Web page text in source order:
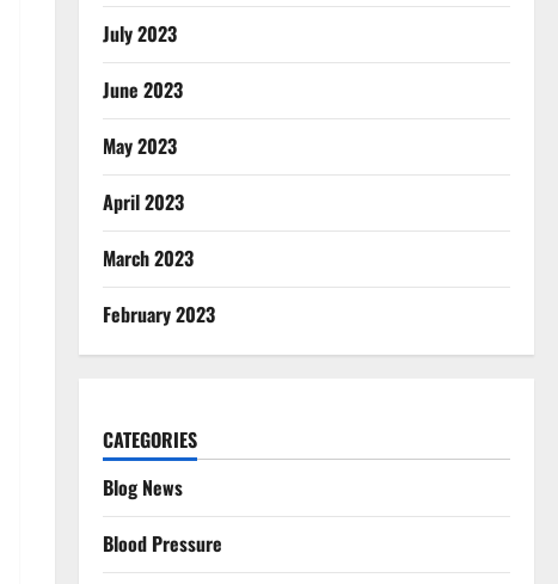
July 2023
June 2023
May 2023
April 2023
March 2023
February 2023
CATEGORIES
Blog News
Blood Pressure